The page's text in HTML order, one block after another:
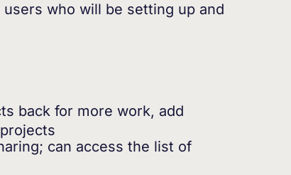
who will be setting up and
back for more work, add
can access the list of